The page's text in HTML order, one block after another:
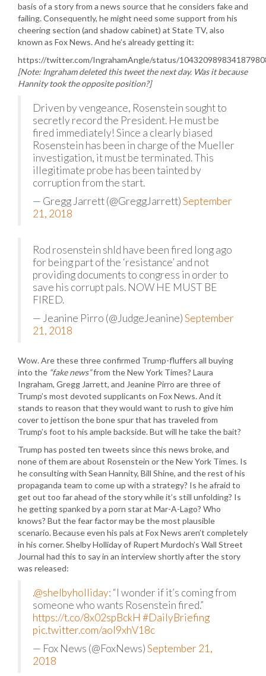
basis of a story from a news source that he considers fake and
failing. Consequently, he might need some support from his
cheering section (and shadow cabinet) at State TV, also
known as Fox News. And he’s already getting it:
https://twitter.com/IngrahamAngle/status/
[Note: Ingraham deleted this tweet the next day. Was it because
Hannity took the opposite position?]
Driven by vengeance, Rosenstein sought to
secretly record the President. He must be
fired immediately! Since a clearly biased
Rosenstein has been in charge of the Mueller
investigation, it must be terminated. This
illegitimate probe has been tainted by
corruption from the start.
— Gregg Jarrett (@GreggJarrett)September
21, 2018
Rod rosenstein shld have been fired long ago
for being part of the ‘resistance’ and not
providing documents to congress in order to
save his corrupt pals. NOW HE MUST BE
FIRED.
— Jeanine Pirro (@JudgeJeanine)September
21, 2018
Wow. Are these three confirmed Trump-fluffers all buying
into the “fake news”from the New York Times? Laura
Ingraham, Gregg Jarrett, and Jeanine Pirro are three of
Trump’s most devoted supplicants on Fox News. And it
stands to reason that they would want to rush to give him
cover to jettison the bone spur that has traveled from
Trump’s foot to his ample backside. But will he take the bait?
Trump has posted ten tweets since this news broke, and
none of them are about Rosenstein or the New York Times. Is
he consulting with Sean Hannity, Bill Shine, and the rest of his
propaganda team to come up with a strategy? Is he afraid to
get out too far ahead of the story while it’s still unfolding? Is
he getting spanked by a porn star at Mar-A-Lago? Who
knows? But the fear factor may be the most plausible
scenario. Because even his pals at Fox News aren’t completely
in his corner. Shelby Holliday of Rupert Murdoch’s Wall Street
Journal had this to say in an interview shortly after the story
was released:
.@shelbyholliday: “I wonder if it’s coming from
someone who wants Rosenstein fired.”
https://t.co/8x02spBckH #DailyBriefing
pic.twitter.com/aol9xhV18c
— Fox News (@FoxNews)September 21,
2018